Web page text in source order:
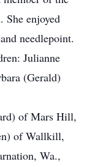
She enjoyed
needlepoint.
Julianne
(Gerald)
of Mars Hill,
of Wallkill,
Wa.,